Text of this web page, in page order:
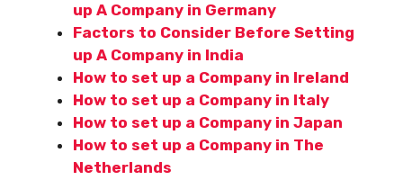
up A Company in Germany
Factors to Consider Before Setting
up A Company in India
How to set up a Company in Ireland
How to set up a Company in Italy
How to set up a Company in Japan
How to set up a Company in The
Netherlands